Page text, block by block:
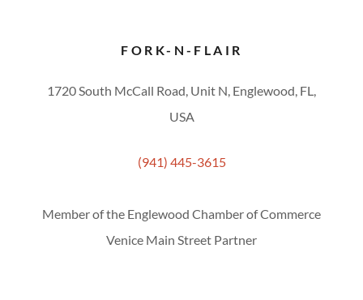
FORK-N-FLAIR
1720 South McCall Road, Unit N, Englewood, FL,
USA
(941) 445-3615
Member of the Englewood Chamber of Commerce
Venice Main Street Partner